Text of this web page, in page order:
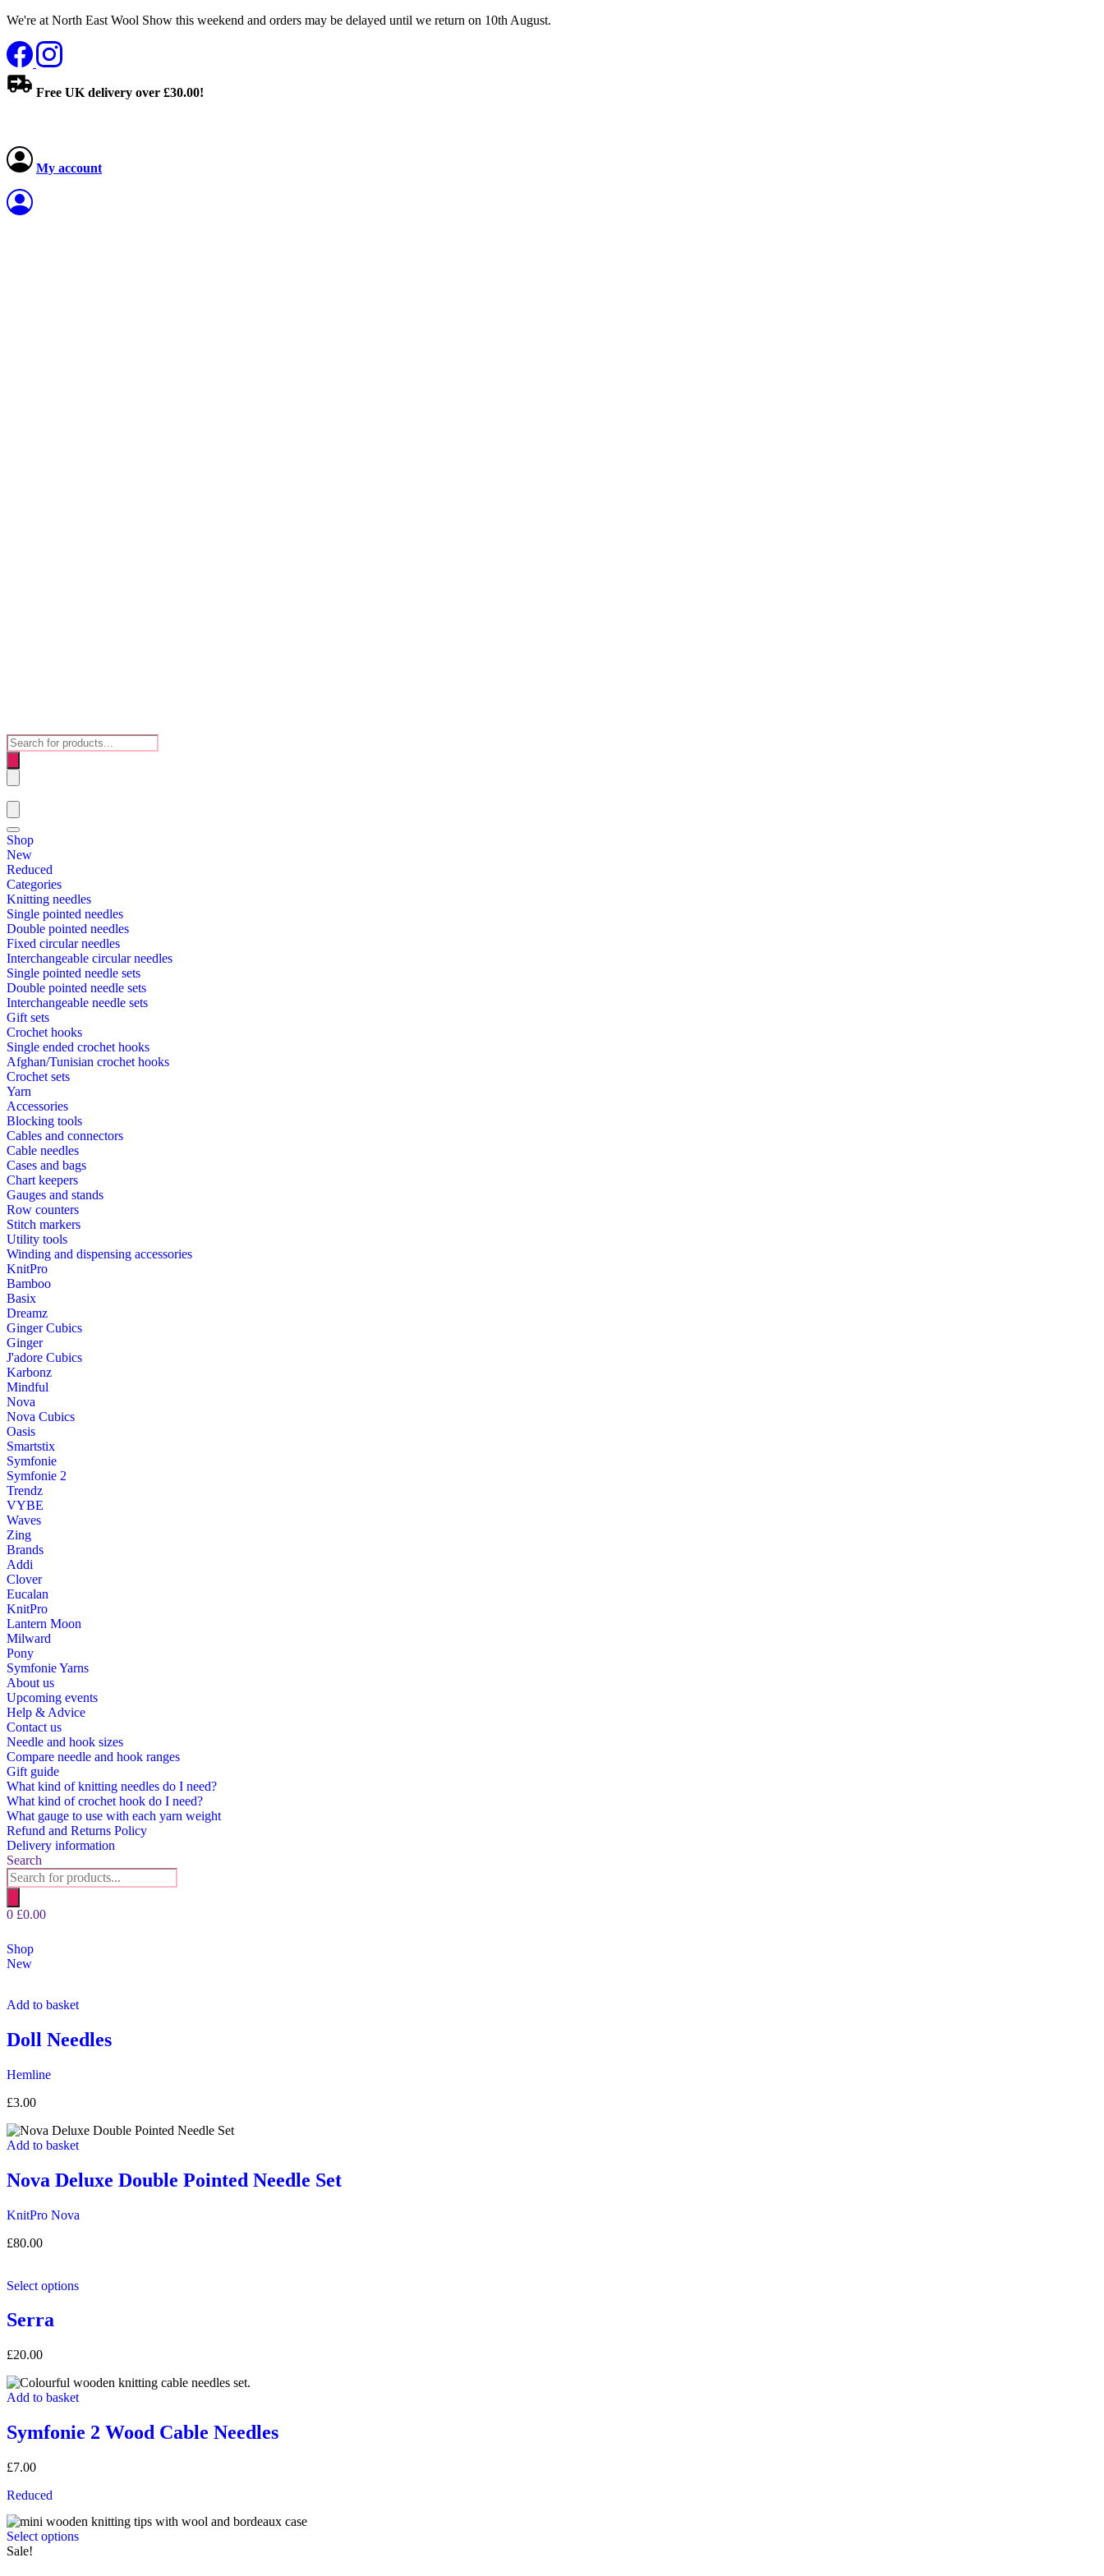
We're at North East Wool Show this weekend and orders may be delayed until we return on 10th August.
Free UK delivery over £30.00!
My account
Products
search
Shop
New
Reduced
Categories
Knitting needles
Single pointed needles
Double pointed needles
Fixed circular needles
Interchangeable circular needles
Single pointed needle sets
Double pointed needle sets
Interchangeable needle sets
Gift sets
Crochet hooks
Single ended crochet hooks
Afghan/Tunisian crochet hooks
Crochet sets
Yarn
Accessories
Blocking tools
Cables and connectors
Cable needles
Cases and bags
Chart keepers
Gauges and stands
Row counters
Stitch markers
Utility tools
Winding and dispensing accessories
KnitPro
Bamboo
Basix
Dreamz
Ginger Cubics
Ginger
J'adore Cubics
Karbonz
Mindful
Nova
Nova Cubics
Oasis
Smartstix
Symfonie
Symfonie 2
Trendz
VYBE
Waves
Zing
Brands
Addi
Clover
Eucalan
KnitPro
Lantern Moon
Milward
Pony
Symfonie Yarns
About us
Upcoming events
Help & Advice
Contact us
Needle and hook sizes
Compare needle and hook ranges
Gift guide
What kind of knitting needles do I need?
What kind of crochet hook do I need?
What gauge to use with each yarn weight
Refund and Returns Policy
Delivery information
Search
Products
search
0 £0.00
Shop
New
Add to basket
Doll Needles
Hemline
£3.00
Add to basket
Nova Deluxe Double Pointed Needle Set
KnitPro Nova
£80.00
Select options
Serra
£20.00
Add to basket
Symfonie 2 Wood Cable Needles
£7.00
Reduced
Select options
Sale!